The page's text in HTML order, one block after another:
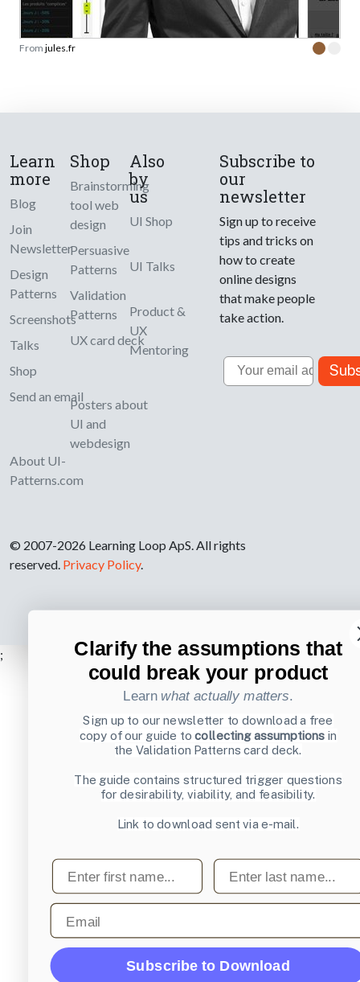
From jules.fr
Learn
more
Blog
Join
Newsletter
Design
Patterns
Screenshots
Talks
Shop
Send an email
About UI-
Patterns.com
Shop
Brainstorming
tool web
design
Persuasive
Patterns
Validation
Patterns
UX card deck
Posters about
UI and
webdesign
Also
by
us
UI Shop
UI Talks
Product &
UX
Mentoring
Subscribe to
our
newsletter
Sign up to receive
tips and tricks on
how to create
online designs
that make people
take action.
Email
© 2007-2026 Learning Loop ApS. All rights
reserved. Privacy Policy.
;
Clarify the assumptions that
could break your product
Learn what actually matters.
Sign up to our newsletter to download a free
copy of our guide tocollecting assumptions in
the Validation Patterns card deck.
The guide contains structured trigger questions
for desirability, viability, and feasibility.
Link to download sent via e-mail.
First name Last name
Email
Subscribe to Download